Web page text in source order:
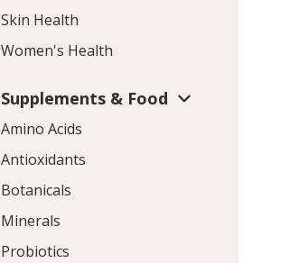
Skin Health
Women's Health
Supplements & Food
Amino Acids
Antioxidants
Botanicals
Minerals
Probiotics